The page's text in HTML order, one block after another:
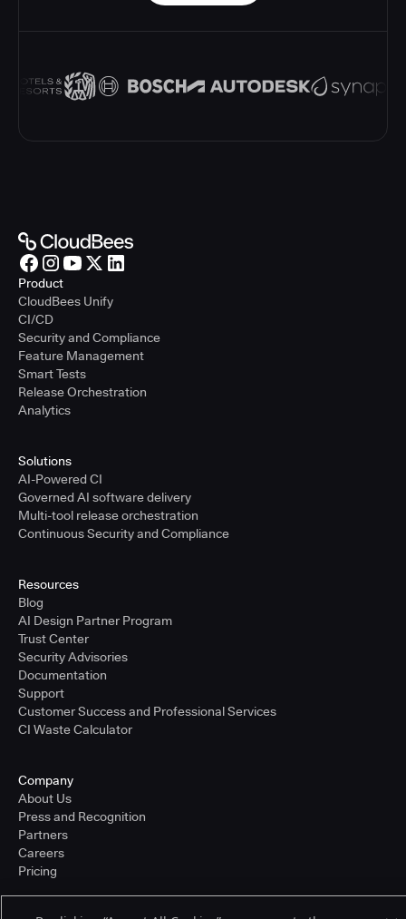
Product
CloudBees Unify
CI/CD
Security and Compliance
Feature Management
Smart Tests
Release Orchestration
Analytics
Solutions
AI-Powered CI
Governed AI software delivery
Multi-tool release orchestration
Continuous Security and Compliance
Resources
Blog
AI Design Partner Program
Trust Center
Security Advisories
Documentation
Support
Customer Success and Professional Services
CI Waste Calculator
Company
About Us
Press and Recognition
Partners
Careers
Pricing